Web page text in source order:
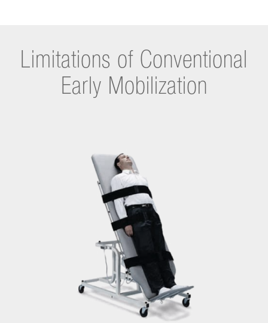
Limitations of Conventional
Early Mobilization